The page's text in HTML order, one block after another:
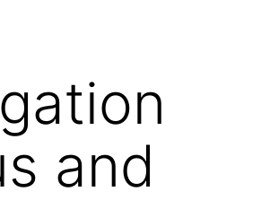
and